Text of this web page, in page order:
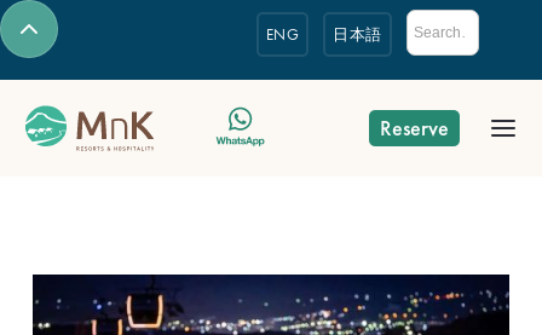
ENG 日本語
Reserve